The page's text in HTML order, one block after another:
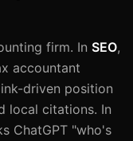
firm. In SEO,
accountant
driven position
local citations. In
ChatGPT "who's